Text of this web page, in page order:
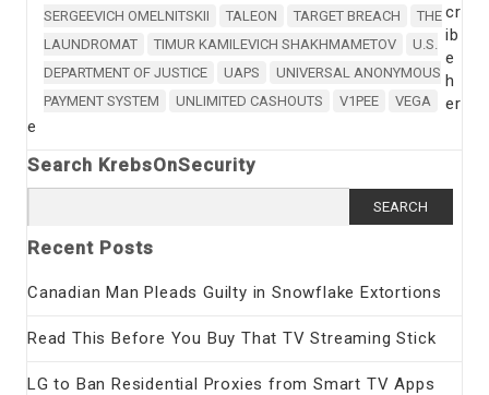
SERGEEVICH OMELNITSKII
TALEON TARGET BREACH
THE
LAUNDROMAT
TIMUR KAMILEVICH SHAKHMAMETOV
U.S.
DEPARTMENT OF JUSTICE
UAPS
UNIVERSAL ANONYMOUS
PAYMENT SYSTEM
UNLIMITED CASHOUTS V1PEE VEGA
cr
ib
e
h
er
e
Search KrebsOnSecurity
for:
Recent Posts
Canadian Man Pleads Guilty in Snowflake Extortions
Read This Before You Buy That TV Streaming Stick
LG to Ban Residential Proxies from Smart TV Apps